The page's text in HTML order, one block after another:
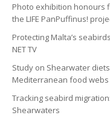
Photo exhibition honours
the LIFE PanPuffinus!
Protecting Malta’s
NET TV
Study on Shearwater
Mediterranean food webs
Tracking seabird
Shearwaters